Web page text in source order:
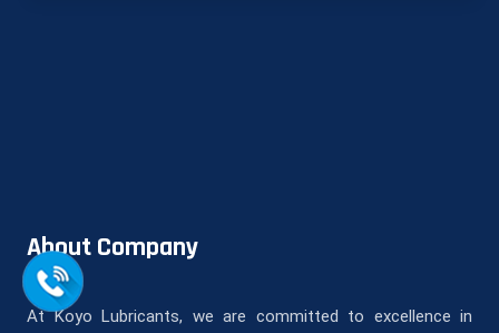
About Company
At Koyo Lubricants, we are committed to excellence in